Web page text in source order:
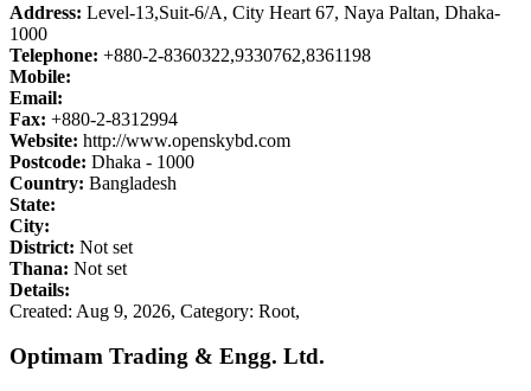
Address: Level-13,Suit-6/A, City Heart 67, Naya Paltan, Dhaka-
1000
Telephone: +880-2-8360322,9330762,8361198
Mobile:
Email:
Fax: +880-2-8312994
Website: http://www.openskybd.com
Postcode: Dhaka - 1000
Country: Bangladesh
State:
City:
District: Not set
Thana: Not set
Details:
Created: Aug 9, 2026, Category: Root,
Optimam Trading & Engg. Ltd.